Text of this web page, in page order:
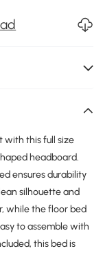
with this full size
headboard.
ensures durability
silhouette and
while the floor bed
to assemble with
this bed is